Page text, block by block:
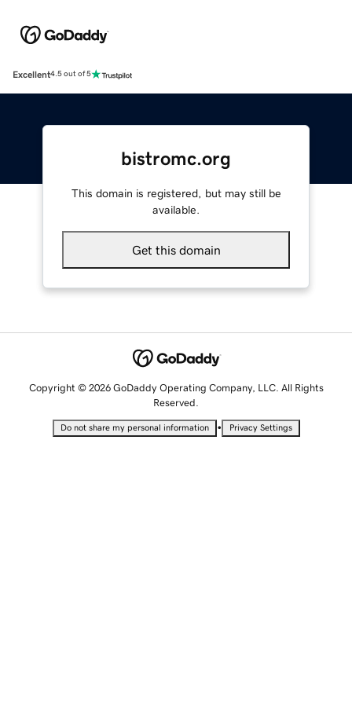
Excellent4.5 out of 5
bistromc.org
This domain is registered, but may still be
available.
Get this domain
Copyright © 2026 GoDaddy Operating Company, LLC. All Rights
Reserved.
Do not share my personal information • Privacy Settings